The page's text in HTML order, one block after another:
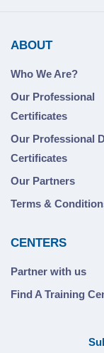
ABOUT
Who We Are?
Our Professional
Certificates
Our Professional
Certificates
Our Partners
Terms &
CENTERS
Partner with us
Find A Training